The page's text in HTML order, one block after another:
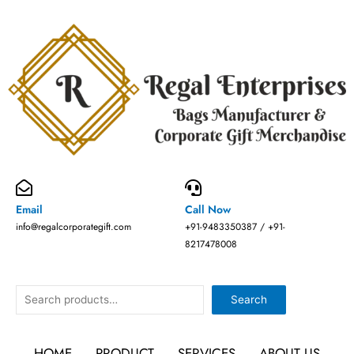
Email
info@regalcorporategift.com
Call Now
+91-9483350387 / +91-
8217478008
Search Search